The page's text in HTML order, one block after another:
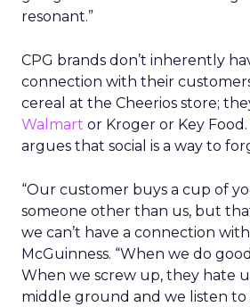
resonant.”
CPG brands don’t inherently
connection with their
cereal at the Cheerios store;
Walmart or Kroger or Key
argues that social is a way to
“Our customer buys a cup of
someone other than us, but
we can’t have a connection with
McGuinness. “When we do
When we screw up, they hate
middle ground and we listen to